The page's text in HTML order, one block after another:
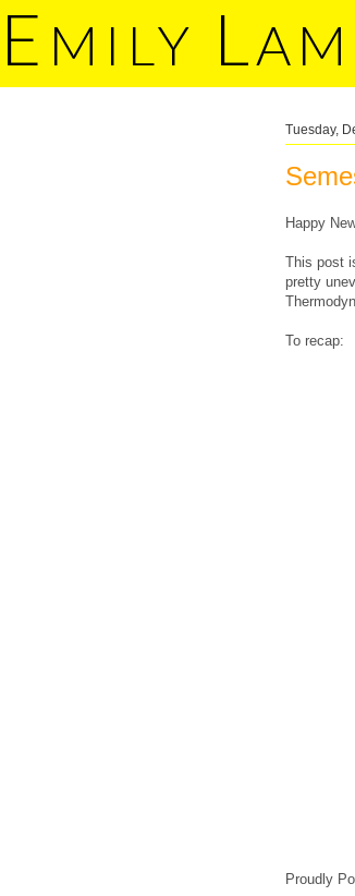
E MILY LAM
Tuesday,
Happy
This post
pretty
To recap:
Proudly